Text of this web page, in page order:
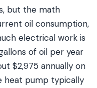
but the math
oil consumption,
electrical work is
of oil per year
$2,975 annually on
heat pump typically